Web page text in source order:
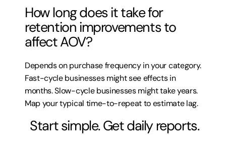
How long does it take for
retention improvements to
affect AOV?
Depends on purchase frequency in your category.
Fast-cycle businesses might see effects in
months. Slow-cycle businesses might take years.
Map your typical time-to-repeat to estimate lag.
Start simple. Get daily reports.